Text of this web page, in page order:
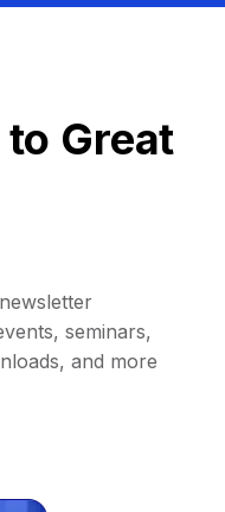
Great
seminars,
and more